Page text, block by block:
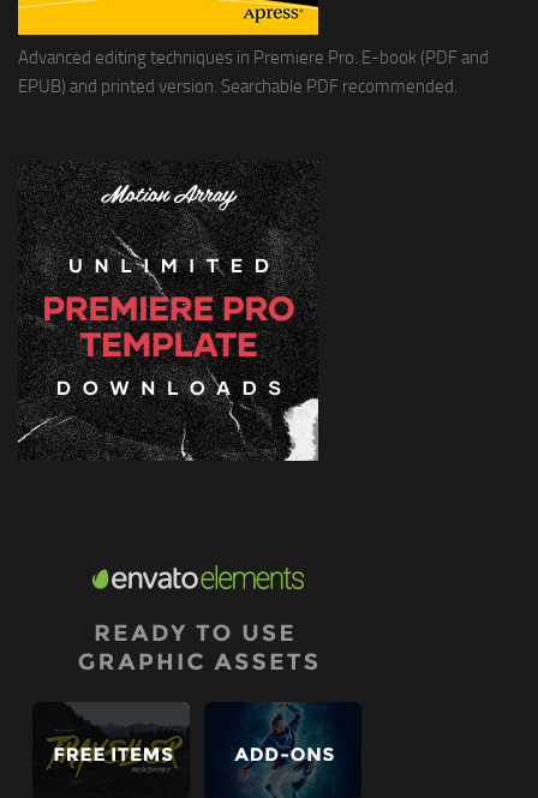
Advanced editing techniques in Premiere Pro. E-book (PDF and
EPUB) and printed version. Searchable PDF recommended.